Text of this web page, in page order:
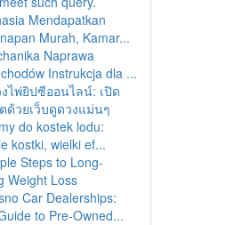
Mendapatkan
Murah, Kamar...
Naprawa
Instrukcja dla ...
ไพ่ยิปซีออนไลน์: เปิด
ด้วยเว็บดูดวงแม่นๆ
do kostek lodu:
kostki, wielki ef...
Steps to Long-
Weight Loss
Car Dealerships:
to Pre-Owned...